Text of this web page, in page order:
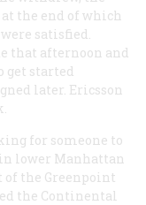
the end of which
satisfied.
that afternoon and
started
later. Ericsson
for someone to
lower Manhattan
of the Greenpoint
the Continental